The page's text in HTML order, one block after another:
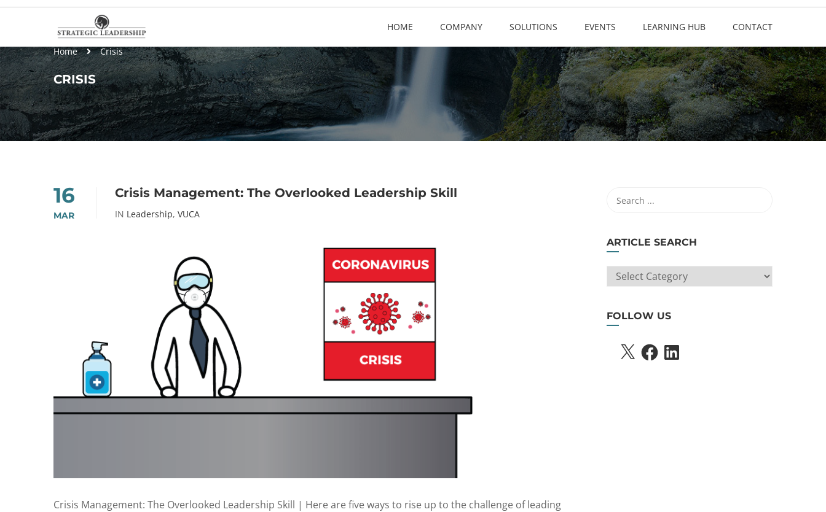
HOME COMPANY SOLUTIONS EVENTS LEARNING HUB CONTACT
Home Crisis
CRISIS
16
MAR
Crisis Management: The Overlooked Leadership Skill
IN Leadership, VUCA
Crisis Management: The Overlooked Leadership Skill | Here are five ways to rise up to the challenge of leading
ARTICLE SEARCH
ARTICLE
SEARCH
FOLLOW US
X FACEBOOKLINKEDIN